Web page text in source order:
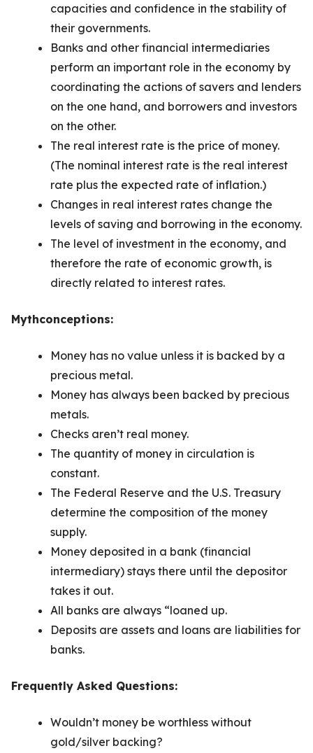
capacities and confidence in the stability of
their governments.
Banks and other financial intermediaries
perform an important role in the economy by
coordinating the actions of savers and lenders
on the one hand, and borrowers and investors
on the other.
The real interest rate is the price of money.
(The nominal interest rate is the real interest
rate plus the expected rate of inflation.)
Changes in real interest rates change the
levels of saving and borrowing in the economy.
The level of investment in the economy, and
therefore the rate of economic growth, is
directly related to interest rates.
Mythconceptions:
Money has no value unless it is backed by a
precious metal.
Money has always been backed by precious
metals.
Checks aren’t real money.
The quantity of money in circulation is
constant.
The Federal Reserve and the U.S. Treasury
determine the composition of the money
supply.
Money deposited in a bank (financial
intermediary) stays there until the depositor
takes it out.
All banks are always “loaned up.
Deposits are assets and loans are liabilities for
banks.
Frequently Asked Questions:
Wouldn’t money be worthless without
gold/silver backing?